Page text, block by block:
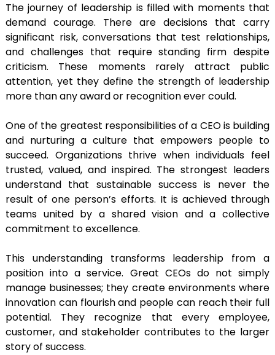
The journey of leadership is filled with moments that
demand courage. There are decisions that carry
significant risk, conversations that test relationships,
and challenges that require standing firm despite
criticism. These moments rarely attract public
attention, yet they define the strength of leadership
more than any award or recognition ever could.
One of the greatest responsibilities of a CEO is building
and nurturing a culture that empowers people to
succeed. Organizations thrive when individuals feel
trusted, valued, and inspired. The strongest leaders
understand that sustainable success is never the
result of one person’s efforts. It is achieved through
teams united by a shared vision and a collective
commitment to excellence.
This understanding transforms leadership from a
position into a service. Great CEOs do not simply
manage businesses; they create environments where
innovation can flourish and people can reach their full
potential. They recognize that every employee,
customer, and stakeholder contributes to the larger
story of success.